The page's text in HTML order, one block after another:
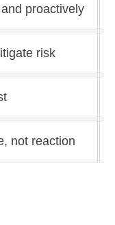
proactively
risk
not reaction